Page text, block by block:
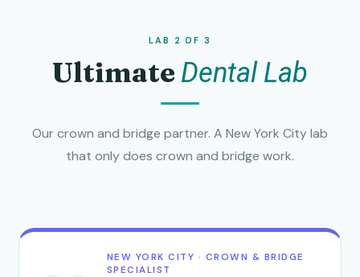
LAB 2 OF 3
Ultimate Dental Lab
Our crown and bridge partner. A New York City lab
that only does crown and bridge work.
NEW YORK CITY · CROWN & BRIDGE
SPECIALIST